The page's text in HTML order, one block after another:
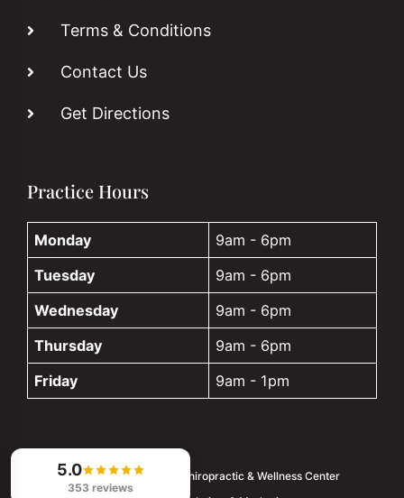
Terms & Conditions
Contact Us
Get Directions
Practice Hours
Monday
9am - 6pm
Tuesday
9am - 6pm
Wednesday
9am - 6pm
Thursday
9am - 6pm
Friday
9am - 1pm
© 2026 Palm Harbor Chiropractic & Wellness Center
5.0
353 reviews